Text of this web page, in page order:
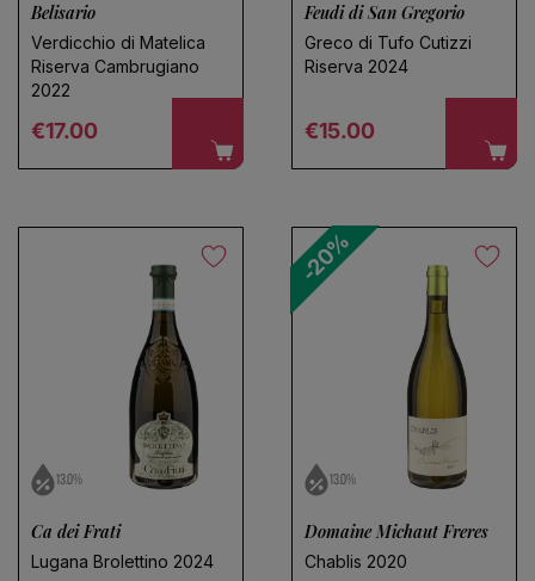
Belisario
Verdicchio di Matelica
Riserva Cambrugiano
2022
Regular price
€17.00
Feudi di San Gregorio
Greco di Tufo Cutizzi
Riserva 2024
Regular price
€15.00
13.0%
Ca dei Frati
Lugana Brolettino 2024
13.0%
-20%
Domaine Michaut Freres
Chablis 2020